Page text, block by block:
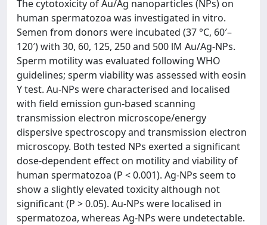
The cytotoxicity of Au/Ag nanoparticles (NPs) on
human spermatozoa was investigated in vitro.
Semen from donors were incubated (37 °C, 60′–
120′) with 30, 60, 125, 250 and 500 lM Au/Ag-NPs.
Sperm motility was evaluated following WHO
guidelines; sperm viability was assessed with eosin
Y test. Au-NPs were characterised and localised
with field emission gun-based scanning
transmission electron microscope/energy
dispersive spectroscopy and transmission electron
microscopy. Both tested NPs exerted a significant
dose-dependent effect on motility and viability of
human spermatozoa (P < 0.001). Ag-NPs seem to
show a slightly elevated toxicity although not
significant (P > 0.05). Au-NPs were localised in
spermatozoa, whereas Ag-NPs were undetectable.